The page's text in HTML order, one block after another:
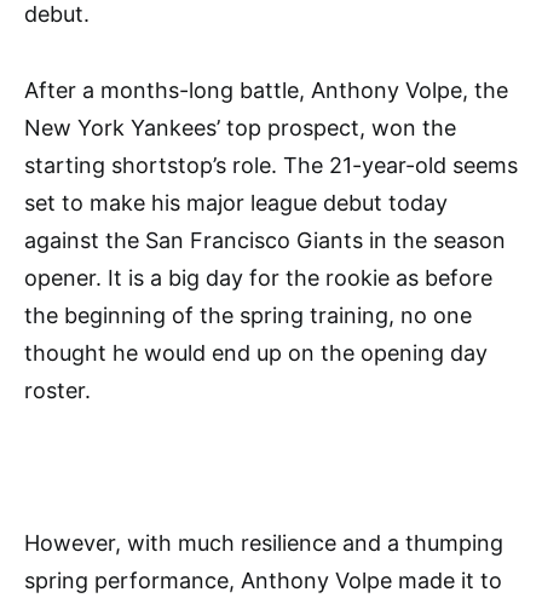
debut.
After a months-long battle, Anthony Volpe, the
New York Yankees’ top prospect, won the
starting shortstop’s role. The 21-year-old seems
set to make his major league debut today
against the San Francisco Giants in the season
opener. It is a big day for the rookie as before
the beginning of the spring training, no one
thought he would end up on the opening day
roster.
However, with much resilience and a thumping
spring performance, Anthony Volpe made it to